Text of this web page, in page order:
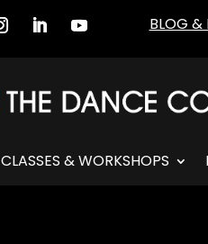
BLOG &
CLASSES & WORKSHOPS